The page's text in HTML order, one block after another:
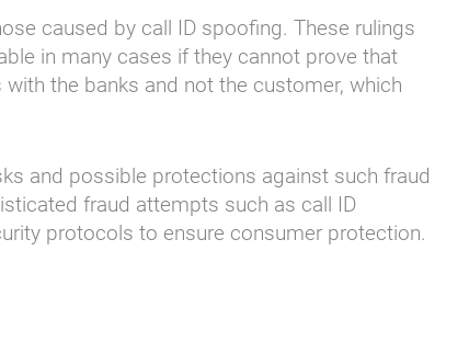
caused by call ID spoofing. These rulings
in many cases if they cannot prove that
the banks and not the customer, which
and possible protections against such fraud
fraud attempts such as call ID
protocols to ensure consumer protection.